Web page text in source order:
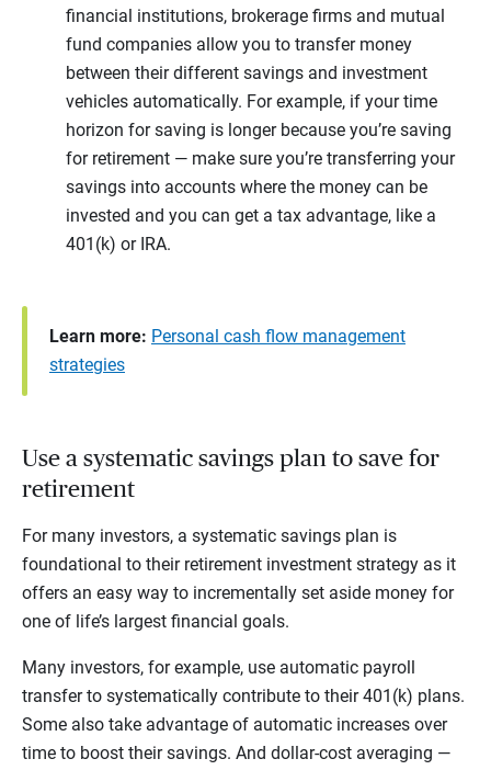
financial institutions, brokerage firms and mutual
fund companies allow you to transfer money
between their different savings and investment
vehicles automatically. For example, if your time
horizon for saving is longer because you’re saving
for retirement — make sure you’re transferring your
savings into accounts where the money can be
invested and you can get a tax advantage, like a
401(k) or IRA.
Learn more: Personal cash flow management
strategies
Use a systematic savings plan to save for
retirement
For many investors, a systematic savings plan is
foundational to their retirement investment strategy as it
offers an easy way to incrementally set aside money for
one of life’s largest financial goals.
Many investors, for example, use automatic payroll
transfer to systematically contribute to their 401(k) plans.
Some also take advantage of automatic increases over
time to boost their savings. And dollar-cost averaging —